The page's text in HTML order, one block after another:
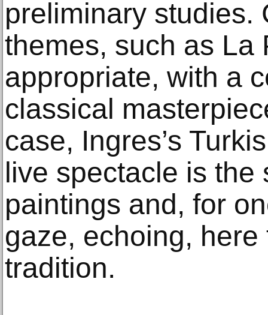
preliminary studies.
themes, such as La
appropriate, with a
classical
case, Ingres’s
live spectacle is the
paintings and, for
gaze, echoing,
tradition.